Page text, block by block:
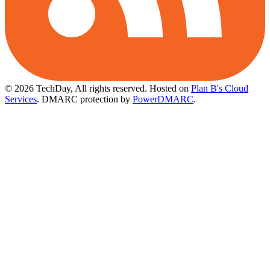
© 2026 TechDay, All rights reserved. Hosted on Plan B's Cloud
Services. DMARC protection by PowerDMARC.